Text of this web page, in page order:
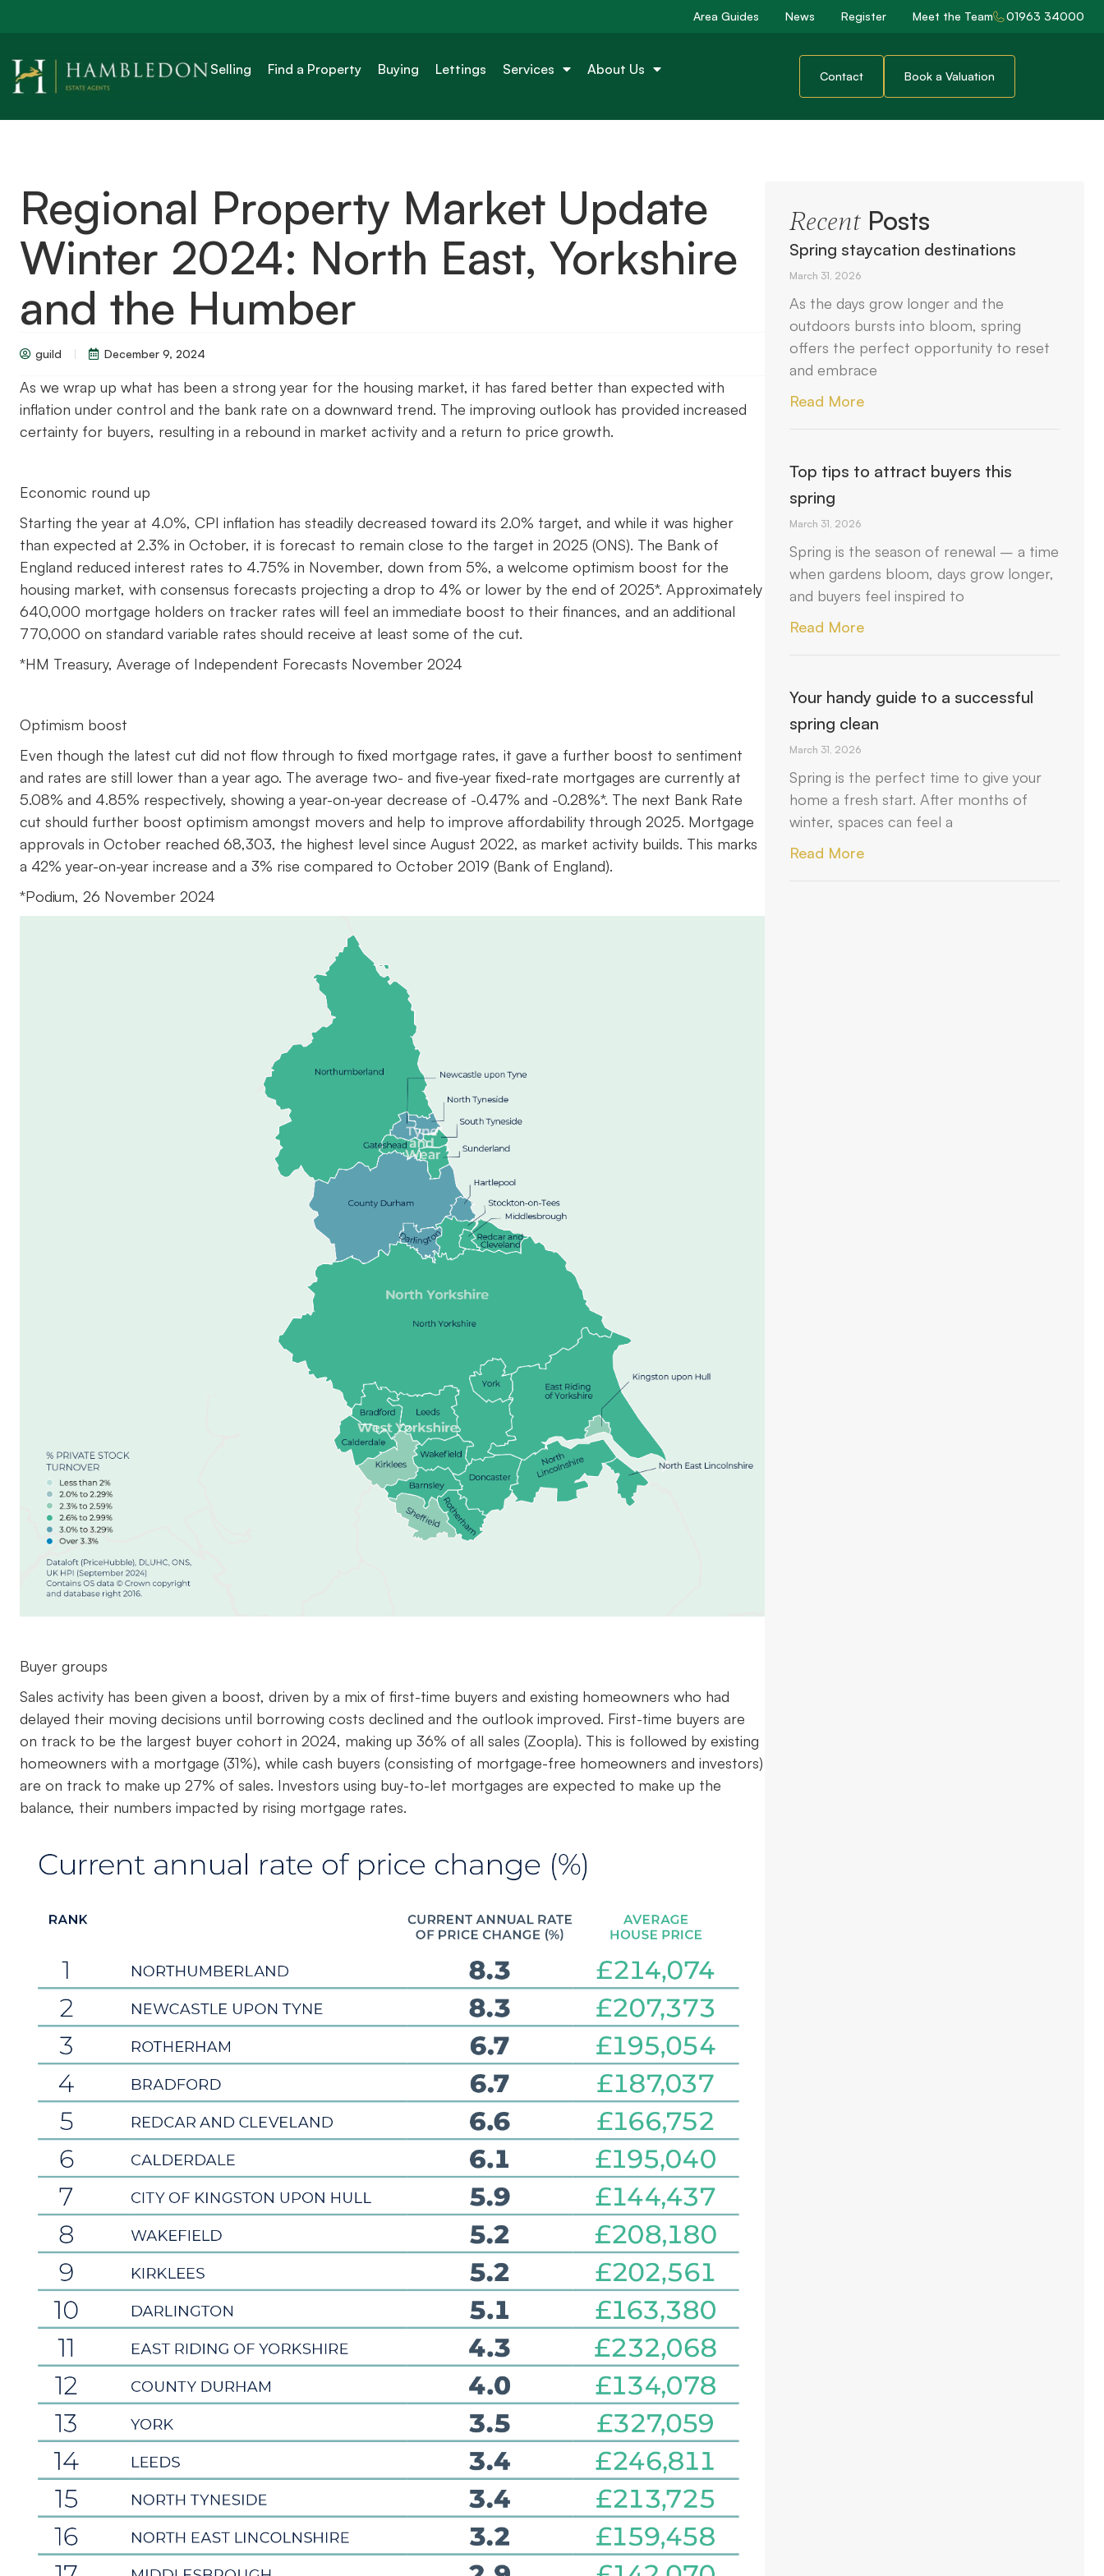
Area Guides News Register Meet the Team 01963 34000
Selling Find a Property Buying Lettings Services About Us Contact Book a Valuation
Regional Property Market Update
Winter 2024: North East, Yorkshire
and the Humber
guild December 9, 2024
As we wrap up what has been a strong year for the housing market, it has fared better than expected with
inflation under control and the bank rate on a downward trend. The improving outlook has provided increased
certainty for buyers, resulting in a rebound in market activity and a return to price growth.
Economic round up
Starting the year at 4.0%, CPI inflation has steadily decreased toward its 2.0% target, and while it was higher
than expected at 2.3% in October, it is forecast to remain close to the target in 2025 (ONS). The Bank of
England reduced interest rates to 4.75% in November, down from 5%, a welcome optimism boost for the
housing market, with consensus forecasts projecting a drop to 4% or lower by the end of 2025*. Approximately
640,000 mortgage holders on tracker rates will feel an immediate boost to their finances, and an additional
770,000 on standard variable rates should receive at least some of the cut.
*HM Treasury, Average of Independent Forecasts November 2024
Optimism boost
Even though the latest cut did not flow through to fixed mortgage rates, it gave a further boost to sentiment
and rates are still lower than a year ago. The average two- and five-year fixed-rate mortgages are currently at
5.08% and 4.85% respectively, showing a year-on-year decrease of -0.47% and -0.28%*. The next Bank Rate
cut should further boost optimism amongst movers and help to improve affordability through 2025. Mortgage
approvals in October reached 68,303, the highest level since August 2022, as market activity builds. This marks
a 42% year-on-year increase and a 3% rise compared to October 2019 (Bank of England).
*Podium, 26 November 2024
Buyer groups
Sales activity has been given a boost, driven by a mix of first-time buyers and existing homeowners who had
delayed their moving decisions until borrowing costs declined and the outlook improved. First-time buyers are
on track to be the largest buyer cohort in 2024, making up 36% of all sales (Zoopla). This is followed by existing
homeowners with a mortgage (31%), while cash buyers (consisting of mortgage-free homeowners and investors)
are on track to make up 27% of sales. Investors using buy-to-let mortgages are expected to make up the
balance, their numbers impacted by rising mortgage rates.
RecentPosts
Spring staycation destinations
March 31, 2026
As the days grow longer and the
outdoors bursts into bloom, spring
offers the perfect opportunity to reset
and embrace
Read More
Top tips to attract buyers this
spring
March 31, 2026
Spring is the season of renewal – a time
when gardens bloom, days grow longer,
and buyers feel inspired to
Read More
Your handy guide to a successful
spring clean
March 31, 2026
Spring is the perfect time to give your
home a fresh start. After months of
winter, spaces can feel a
Read More